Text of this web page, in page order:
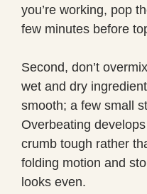
you’re working, pop
few minutes before
Second, don’t
wet and dry
smooth; a few small
Overbeating
crumb tough rather
folding motion and
looks even.